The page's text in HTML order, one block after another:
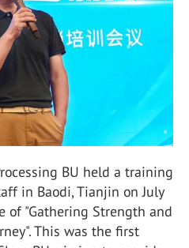
BU held a training
in Baodi, Tianjin on July
of "Gathering Strength and
This was the first